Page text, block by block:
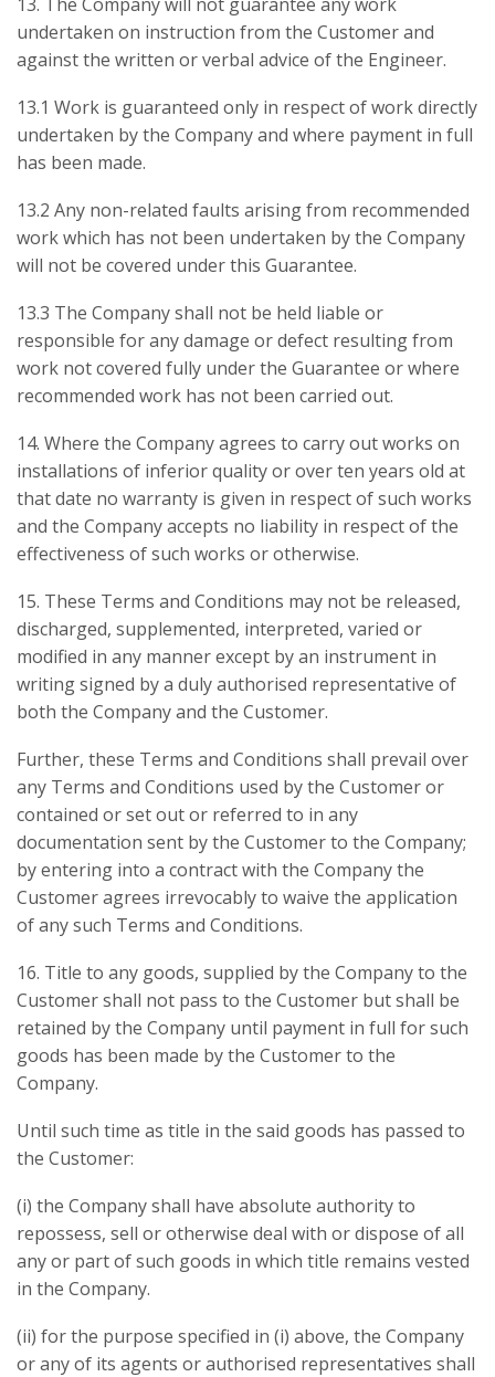
undertaken on instruction from the Customer and
against the written or verbal advice of the Engineer.
13.1 Work is guaranteed only in respect of work directly
undertaken by the Company and where payment in full
has been made.
13.2 Any non-related faults arising from recommended
work which has not been undertaken by the Company
will not be covered under this Guarantee.
13.3 The Company shall not be held liable or
responsible for any damage or defect resulting from
work not covered fully under the Guarantee or where
recommended work has not been carried out.
14. Where the Company agrees to carry out works on
installations of inferior quality or over ten years old at
that date no warranty is given in respect of such works
and the Company accepts no liability in respect of the
effectiveness of such works or otherwise.
15. These Terms and Conditions may not be released,
discharged, supplemented, interpreted, varied or
modified in any manner except by an instrument in
writing signed by a duly authorised representative of
both the Company and the Customer.
Further, these Terms and Conditions shall prevail over
any Terms and Conditions used by the Customer or
contained or set out or referred to in any
documentation sent by the Customer to the Company;
by entering into a contract with the Company the
Customer agrees irrevocably to waive the application
of any such Terms and Conditions.
16. Title to any goods, supplied by the Company to the
Customer shall not pass to the Customer but shall be
retained by the Company until payment in full for such
goods has been made by the Customer to the
Company.
Until such time as title in the said goods has passed to
the Customer:
(i) the Company shall have absolute authority to
repossess, sell or otherwise deal with or dispose of all
any or part of such goods in which title remains vested
in the Company.
(ii) for the purpose specified in (i) above, the Company
or any of its agents or authorised representatives shall